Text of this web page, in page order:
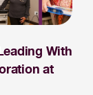
With
at